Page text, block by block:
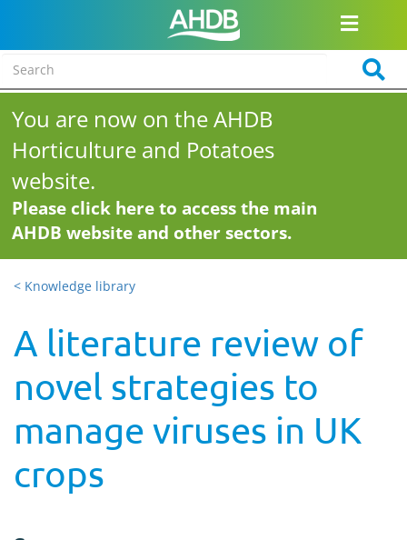
You are now on the AHDB
Horticulture and Potatoes
website.
Please click here to access the main
AHDB website and other sectors.
< Knowledge library
A literature review of
novel strategies to
manage viruses in UK
crops